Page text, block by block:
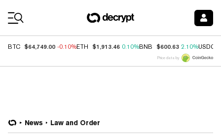
BTC $64,749.00 -0.10%ETH $1,913.46 0.10%BNB $600.63 2.10%USDC
Price data by
News Law and Order